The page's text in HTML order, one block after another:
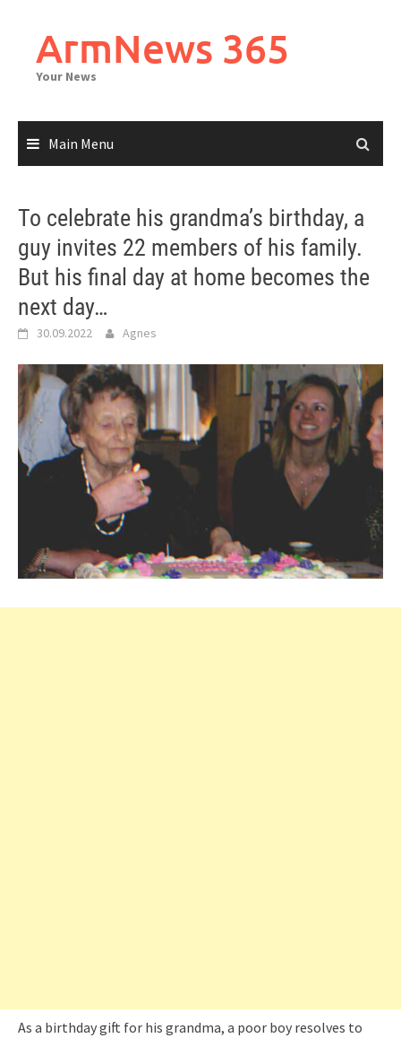
contentArmNews 365
Your News
Main Menu
To celebrate his grandma’s birthday, a
guy invites 22 members of his family.
But his final day at home becomes the
next day…
30.09.2022 Agnes
As a birthday gift for his grandma, a poor boy resolves to